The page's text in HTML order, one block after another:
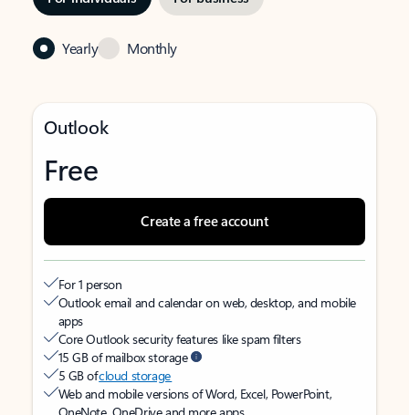
Yearly Monthly
Outlook
Free
Create a free account
For 1 person
Outlook email and calendar on web, desktop, and mobile
apps
Core Outlook security features like spam filters
15 GB of mailbox storage
5 GB ofcloud storage
Web and mobile versions of Word, Excel, PowerPoint,